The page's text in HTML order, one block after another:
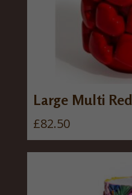
Large Multi
£82.50